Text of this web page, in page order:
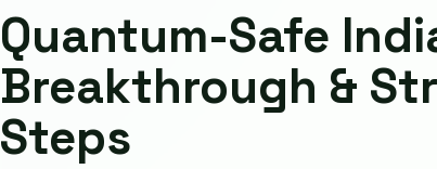
Quantum-Safe
Breakthrough &
Steps